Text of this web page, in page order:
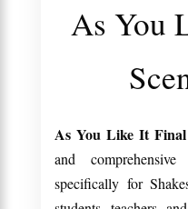
As You
As You Like It Final
and
specifically for